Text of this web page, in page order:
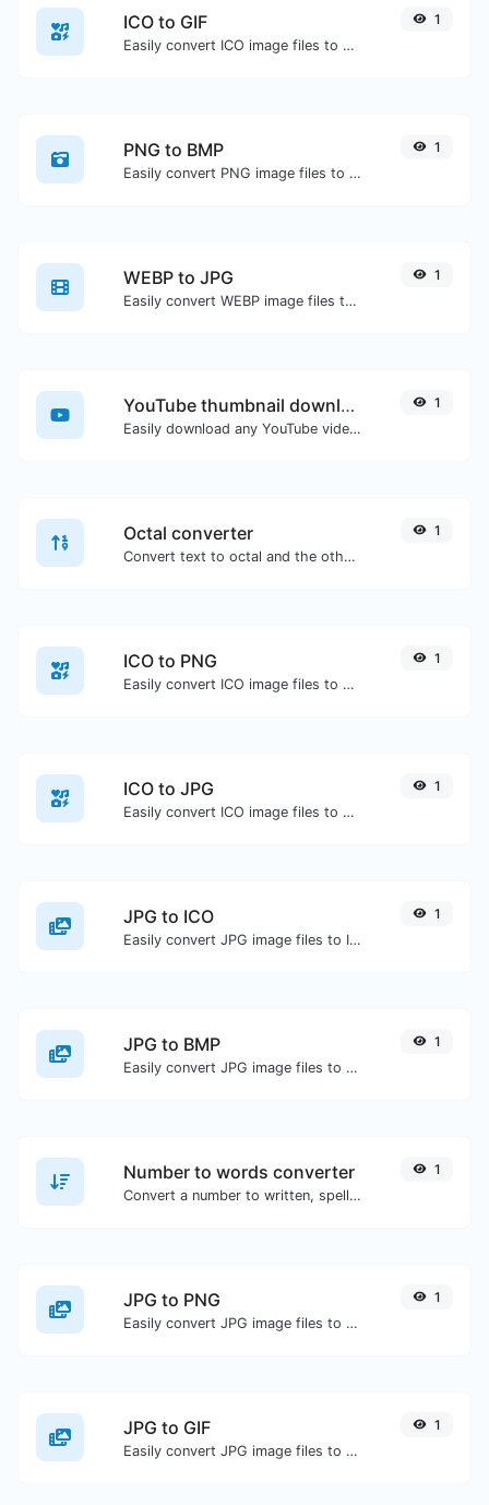
ICO to GIF
Easily convert ICO image files to GIF.
1
PNG to BMP
Easily convert PNG image files to BMP.
1
WEBP to JPG
Easily convert WEBP image files to JPG.
1
YouTube thumbnail downloader
Easily download any YouTube video thumbnail in all the available sizes.
1
Octal converter
Convert text to octal and the other way for any string input.
1
ICO to PNG
Easily convert ICO image files to PNG.
1
ICO to JPG
Easily convert ICO image files to JPG.
1
JPG to ICO
Easily convert JPG image files to ICO.
1
JPG to BMP
Easily convert JPG image files to BMP.
1
Number to words converter
Convert a number to written, spelled out words.
1
JPG to PNG
Easily convert JPG image files to PNG.
1
JPG to GIF
Easily convert JPG image files to GIF.
1